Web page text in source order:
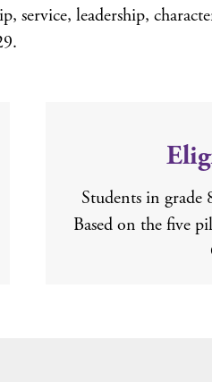
service, leadership,
Students in grade
Based on the five